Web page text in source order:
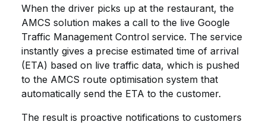
When the driver picks up at the restaurant, the
AMCS solution makes a call to the live Google
Traffic Management Control service. The service
instantly gives a precise estimated time of arrival
(ETA) based on live traffic data, which is pushed
to the AMCS route optimisation system that
automatically send the ETA to the customer.
The result is proactive notifications to customers